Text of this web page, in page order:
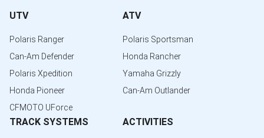
UTV
Polaris Ranger
Can-Am Defender
Polaris Xpedition
Honda Pioneer
CFMOTO UForce
ATV
Polaris Sportsman
Honda Rancher
Yamaha Grizzly
Can-Am Outlander
TRACK SYSTEMS ACTIVITIES